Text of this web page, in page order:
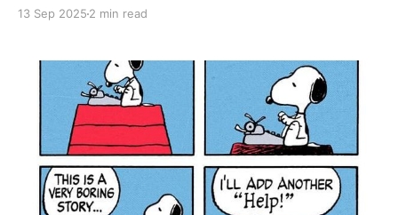
when in fact there are none. The brain is a mysterious
13 Sep 2025 2 min read